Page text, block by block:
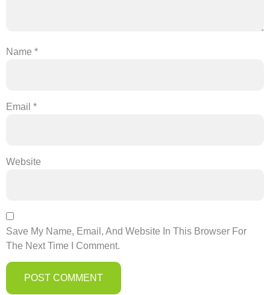
Name *
Email *
Website
Save My Name, Email, And Website In This Browser For
The Next Time I Comment.